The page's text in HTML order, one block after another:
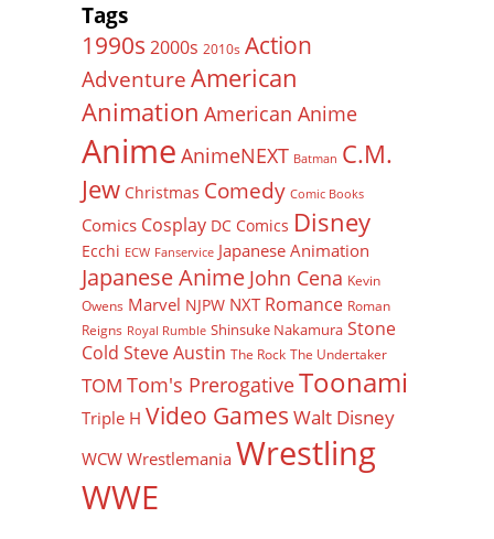
Tags
1990s 2000s 2010s Action
Adventure American
Animation American Anime
Anime AnimeNEXT Batman C.M.
Jew Christmas Comedy Comic Books
Comics Cosplay DC Comics Disney
Ecchi ECW Fanservice Japanese Animation
Japanese Anime John Cena Kevin
Owens Marvel NJPW NXT Romance Roman
Reigns Royal Rumble Shinsuke Nakamura Stone
Cold Steve Austin The Rock The Undertaker
TOM Tom's PrerogativeToonami
Triple H Video Games Walt Disney
WCW Wrestlemania Wrestling
WWE